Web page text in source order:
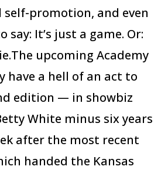
self-promotion, and even
say: It’s just a game. Or:
upcoming Academy
have a hell of an act to
edition — in showbiz
White minus six years
after the most recent
handed the Kansas